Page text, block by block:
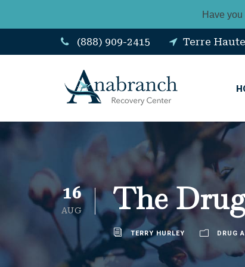
Have
(888) 909-2415 Terre
16
AUG The
TERRY HURLEY DRUG